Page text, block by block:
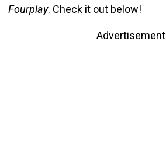
Fourplay. Check it out below!
Advertisement